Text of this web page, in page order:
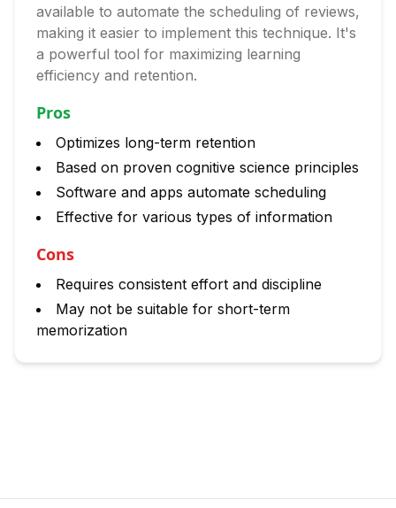
available to automate the scheduling of reviews,
making it easier to implement this technique. It's
a powerful tool for maximizing learning
efficiency and retention.
Pros
Optimizes long-term retention
Based on proven cognitive science principles
Software and apps automate scheduling
Effective for various types of information
Cons
Requires consistent effort and discipline
May not be suitable for short-term
memorization